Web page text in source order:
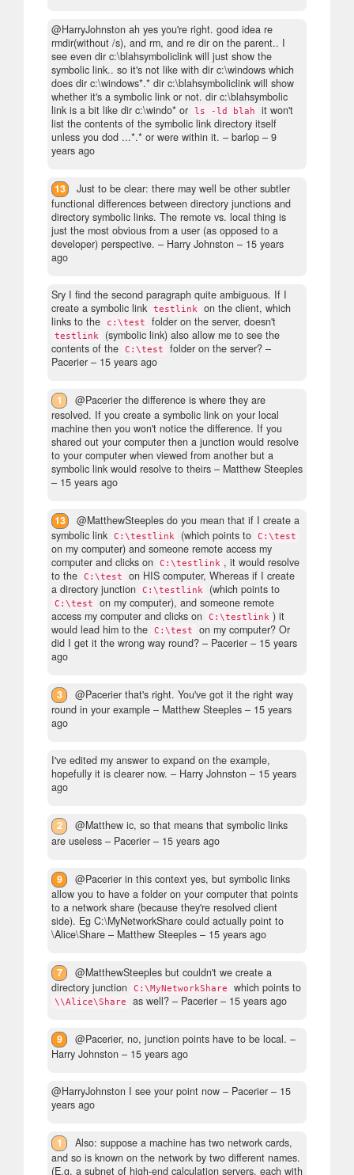
@HarryJohnston ah yes you're right. good idea re
rmdir(without /s), and rm, and re dir on the parent.. I
see even dir c:\blahsymboliclink will just show the
symbolic link.. so it's not like with dir c:\windows which
does dir c:\windows*.* dir c:\blahsymboliclink will show
whether it's a symbolic link or not. dir c:\blahsymbolic
link is a bit like dir c:\windo* or ls -ld blah
it won't
list the contents of the symbolic link directory itself
unless you dod ...*.* or were within it. – barlop – 9
years ago
13
Just to be clear: there may well be other subtler
functional differences between directory junctions and
directory symbolic links. The remote vs. local thing is
just the most obvious from a user (as opposed to a
developer) perspective. – Harry Johnston – 15 years
ago
Sry I find the second paragraph quite ambiguous. If I
create a symbolic link testlink on the client, which
links to the
c:\test folder on the server, doesn't
testlink
(symbolic link) also allow me to see the
contents of the C:\test folder on the server? –
Pacerier – 15 years ago
1
@Pacerier the difference is where they are
resolved. If you create a symbolic link on your local
machine then you won't notice the difference. If you
shared out your computer then a junction would resolve
to your computer when viewed from another but a
symbolic link would resolve to theirs – Matthew Steeples
– 15 years ago
13
@MatthewSteeples do you mean that if I create a
symbolic link C:\testlink (which points to C:\test
on my computer) and someone remote access my
computer and clicks on C:\testlink , it would resolve
to the C:\test
on HIS computer, Whereas if I create
a directory junction C:\testlink (which points to
C:\test
on my computer), and someone remote
access my computer and clicks on C:\testlink ) it
would lead him to the C:\test
on my computer? Or
did I get it the wrong way round? – Pacerier – 15 years
ago
3
@Pacerier that's right. You've got it the right way
round in your example – Matthew Steeples – 15 years
ago
I've edited my answer to expand on the example,
hopefully it is clearer now. – Harry Johnston – 15 years
ago
2
@Matthew ic, so that means that symbolic links
are useless – Pacerier – 15 years ago
9
@Pacerier in this context yes, but symbolic links
allow you to have a folder on your computer that points
to a network share (because they're resolved client
side). Eg C:\MyNetworkShare could actually point to
\Alice\Share – Matthew Steeples – 15 years ago
7
@MatthewSteeples but couldn't we create a
directory junction C:\MyNetworkShare which points to
\\Alice\Share as well? – Pacerier – 15 years ago
9 @Pacerier, no, junction points have to be local. –
Harry Johnston – 15 years ago
@HarryJohnston I see your point now – Pacerier – 15
years ago
1
Also: suppose a machine has two network cards,
and so is known on the network by two different names.
(E.g. a subnet of high-end calculation servers, each with